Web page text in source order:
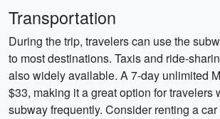
Transportation
During the trip, travelers can use the
to most destinations. Taxis and ride-
also widely available. A 7-day unlimited
$33, making it a great option for travelers
subway frequently. Consider renting a